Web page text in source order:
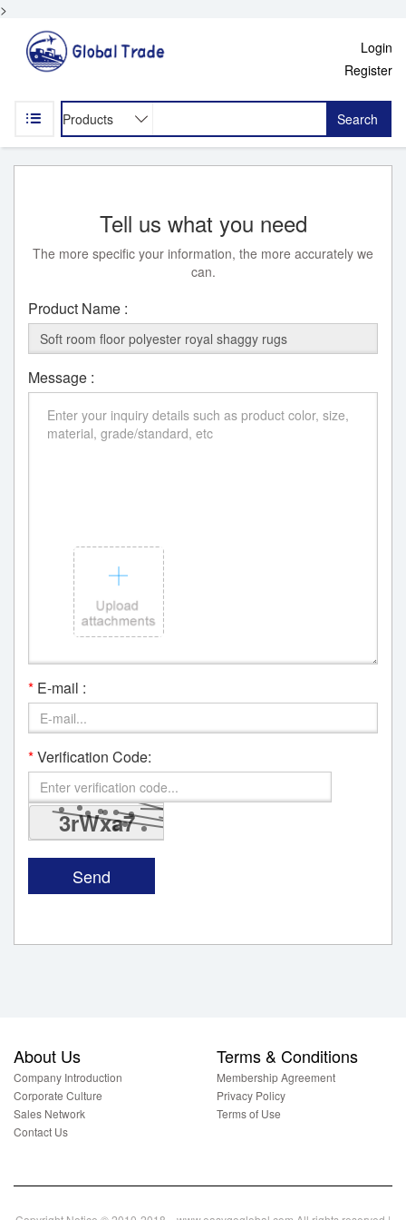
>
Login
Register
Search
Tell us what you need
The more specific your information, the more accurately we
can.
Product Name :
Message :
* E-mail :
*Verification Code:
3rWxa7
About Us
Company Introduction
Corporate Culture
Sales Network
Contact Us
Terms & Conditions
Membership Agreement
Privacy Policy
Terms of Use